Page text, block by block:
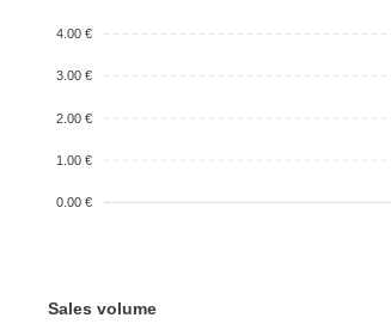
4.00 €
3.00 €
2.00 €
1.00 €
0.00 €
Sales volume